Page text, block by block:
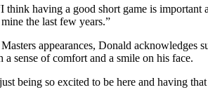
having a good short game is
the last few years.”
appearances, Donald acknowledges
sense of comfort and a smile on his face.
being so excited to be here and having